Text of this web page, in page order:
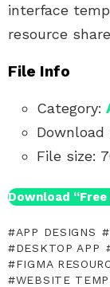
interface
resource
File Info
Category:
Download
File size:
Download “Free
APP DESIGNS
DESKTOP APP
FIGMA
WEBSITE